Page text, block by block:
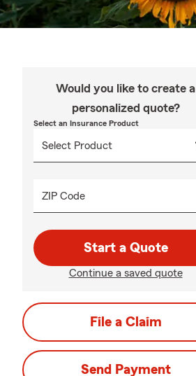
Would you like to create a
personalized quote?
Select an Insurance Product
ZIP Code
Start a Quote
Continue a saved quote
File a Claim
Send Payment